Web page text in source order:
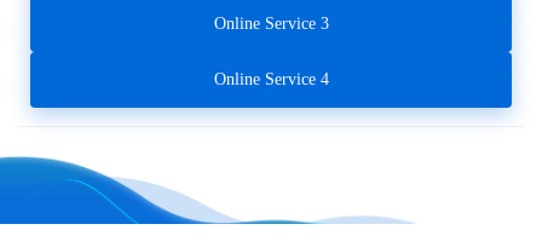
Online Service 3
Online Service 4